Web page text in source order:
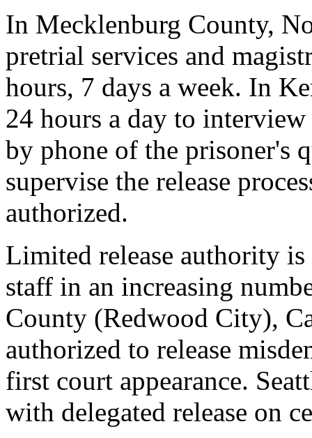
In Mecklenburg County,
pretrial services and
hours, 7 days a week. In
24 hours a day to
by phone of the prisoner's
supervise the release
authorized.
Limited release authority
staff in an increasing
County (Redwood City),
authorized to release
first court appearance.
with delegated release on